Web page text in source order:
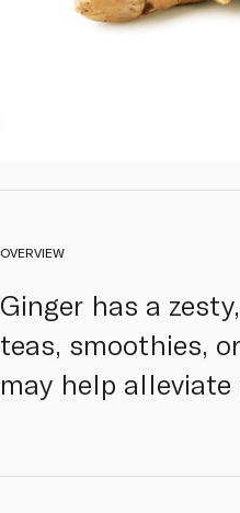
OVERVIEW
Ginger has a
teas, smoothies,
may help